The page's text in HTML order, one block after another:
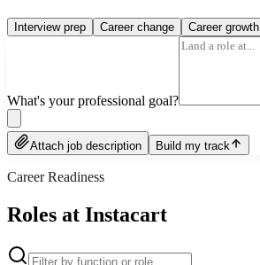
Interview prep Career change Career growth
What's your professional goal?
Attach job description Build my track
Career Readiness
Roles at Instacart